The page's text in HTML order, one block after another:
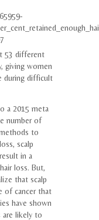
53 different
giving women
during difficult
a 2015 meta
number of
to
scalp
in a
loss. But,
that scalp
of cancer that
have shown
likely to